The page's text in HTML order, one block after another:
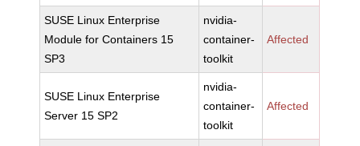
SUSE Linux Enterprise
Module for Containers 15
SP3
nvidia-
container-
toolkit
Affected
SUSE Linux Enterprise
Server 15 SP2
nvidia-
container-
toolkit
Affected